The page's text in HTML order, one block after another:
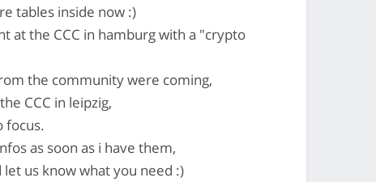
tables inside now :)
at the CCC in hamburg with a "crypto
the community were coming,
CCC in leipzig,
focus.
as soon as i have them,
us know what you need :)